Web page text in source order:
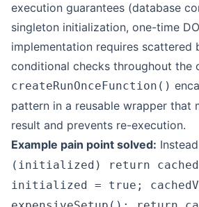
execution guarantees (database
singleton initialization, one-time
implementation requires scattered
conditional checks throughout the
createRunOnceFunction()
pattern in a reusable wrapper that
result and prevents re-execution.
Example pain point solved:
(initialized) return
initialized = true;